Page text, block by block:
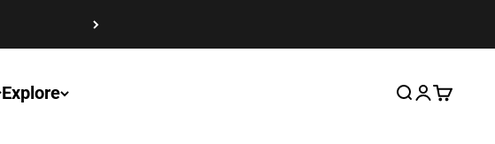
Explore Search
Login
Cart